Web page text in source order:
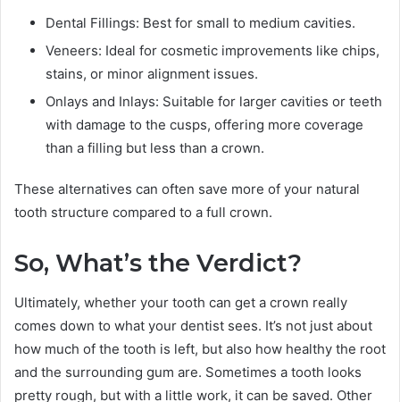
Dental Fillings: Best for small to medium cavities.
Veneers: Ideal for cosmetic improvements like chips,
stains, or minor alignment issues.
Onlays and Inlays: Suitable for larger cavities or teeth
with damage to the cusps, offering more coverage
than a filling but less than a crown.
These alternatives can often save more of your natural
tooth structure compared to a full crown.
So, What’s the Verdict?
Ultimately, whether your tooth can get a crown really
comes down to what your dentist sees. It’s not just about
how much of the tooth is left, but also how healthy the root
and the surrounding gum are. Sometimes a tooth looks
pretty rough, but with a little work, it can be saved. Other